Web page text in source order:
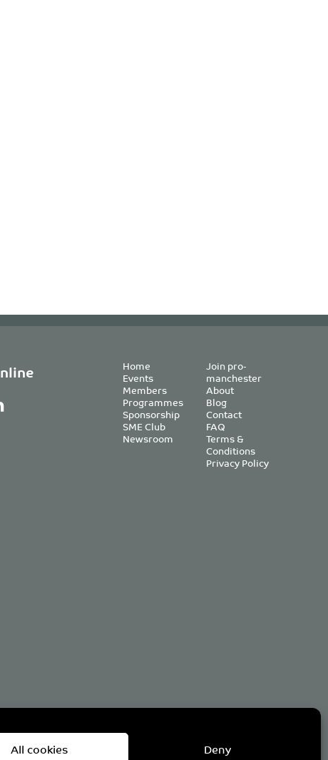
All cookies Deny
Home
Events
Members
Programmes
Sponsorship
SME Club
Newsroom
Join pro-
manchester
About
Blog
Contact
FAQ
Terms &
Conditions
Privacy Policy